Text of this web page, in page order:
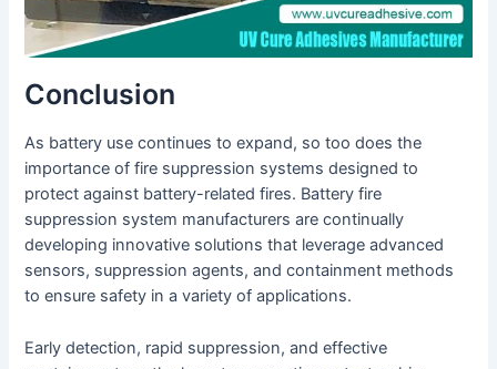
Conclusion
As battery use continues to expand, so too does the
importance of fire suppression systems designed to
protect against battery-related fires. Battery fire
suppression system manufacturers are continually
developing innovative solutions that leverage advanced
sensors, suppression agents, and containment methods
to ensure safety in a variety of applications.
Early detection, rapid suppression, and effective